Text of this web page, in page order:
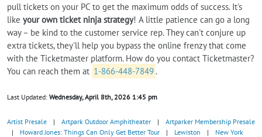
pull tickets on your PC to get the maximum odds of success. It's
like your own ticket ninja strategy! A little patience can go a long
way – be kind to the customer service rep. They can't conjure up
extra tickets, they'll help you bypass the online frenzy that come
with the Ticketmaster platform. How do you contact Ticketmaster?
You can reach them at 1-866-448-7849 .
Last Updated: Wednesday, April 8th, 2026 1:45 pm
Artist Presale | Artpark Outdoor Amphitheater |
Artparker Membership Presale
|
Howard Jones: Things Can Only Get Better Tour | Lewiston |
New York